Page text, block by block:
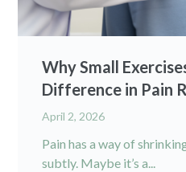
Why Small
Difference in Pain
April 2, 2026
Pain has a way of
subtly. Maybe it’s a...